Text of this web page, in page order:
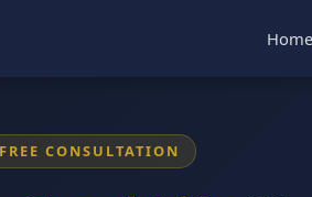
Home
CONSULTATION